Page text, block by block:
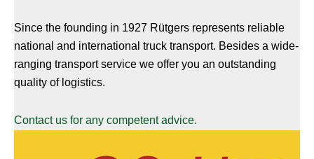
Since the founding in 1927 Rütgers represents reliable
national and international truck transport. Besides a wide-
ranging transport service we offer you an outstanding
quality of logistics.
Contact us for any competent advice.